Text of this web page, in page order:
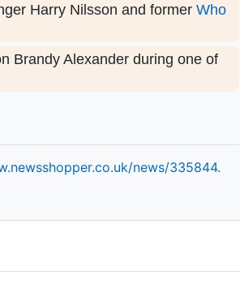
Harry Nilsson and former Who
Brandy Alexander during one of
newsshopper.co.uk/news/335844.